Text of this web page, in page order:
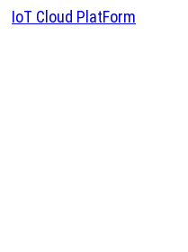
IoT Cloud PlatForm